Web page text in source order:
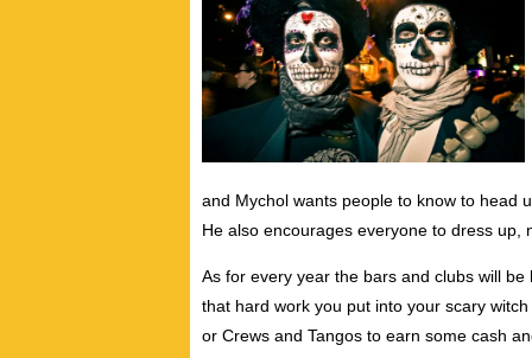
and Mychol wants people to know to head
He also encourages everyone to dress up,
As for every year the bars and clubs will
that hard work you put into your scary
or Crews and Tangos to earn some cash